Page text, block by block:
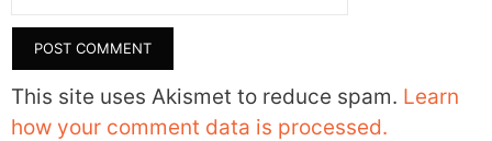
This site uses Akismet to reduce spam. Learn
how your comment data is processed.